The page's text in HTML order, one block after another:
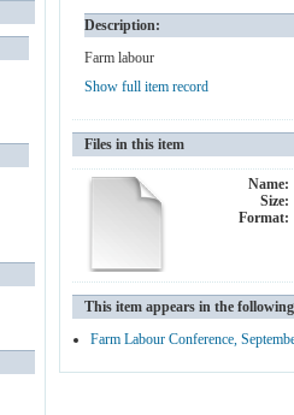
Description:
Farm labour
Show full item record
Files in this item
Name:
Size:
Format:
This item appears in the
Farm Labour Conference,